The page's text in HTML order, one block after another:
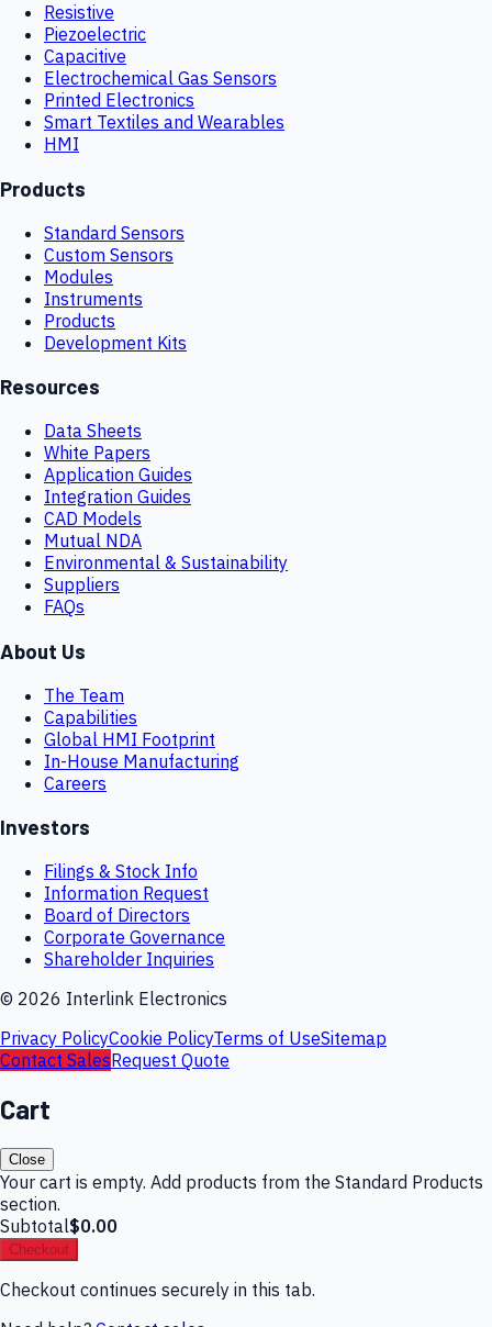
Resistive
Piezoelectric
Capacitive
Electrochemical Gas Sensors
Printed Electronics
Smart Textiles and Wearables
HMI
Products
Standard Sensors
Custom Sensors
Modules
Instruments
Products
Development Kits
Resources
Data Sheets
White Papers
Application Guides
Integration Guides
CAD Models
Mutual NDA
Environmental & Sustainability
Suppliers
FAQs
About Us
The Team
Capabilities
Global HMI Footprint
In-House Manufacturing
Careers
Investors
Filings & Stock Info
Information Request
Board of Directors
Corporate Governance
Shareholder Inquiries
© 2026 Interlink Electronics
Privacy PolicyCookie PolicyTerms of UseSitemap
Contact SalesRequest Quote
Cart
Close
Your cart is empty. Add products from the Standard Products
section.
Subtotal$0.00
Checkout
Checkout continues securely in this tab.